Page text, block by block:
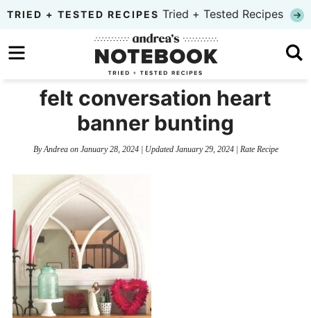
Skip
primary
to
content
Skip
primary
TRIED + TESTED RECIPES Tried + Tested Recipes
felt conversation heart
banner bunting
ByAndreaon January 28, 2024| Updated January 29, 2024| Rate Recipe